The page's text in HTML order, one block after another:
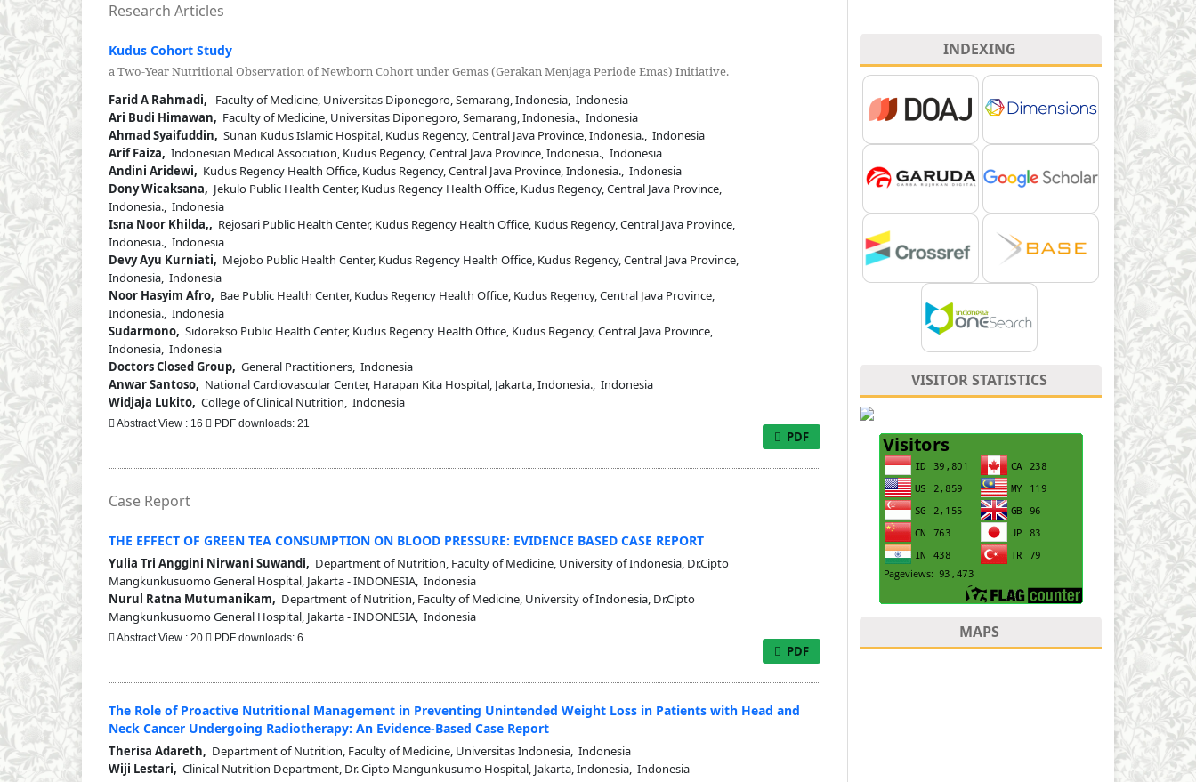
Research Articles
Kudus Cohort Study
a Two-Year Nutritional Observation of Newborn Cohort under Gemas (Gerakan Menjaga Periode Emas) Initiative.
Farid A Rahmadi, Faculty of Medicine, Universitas Diponegoro, Semarang, Indonesia, Indonesia
Ari Budi Himawan, Faculty of Medicine, Universitas Diponegoro, Semarang, Indonesia., Indonesia
Ahmad Syaifuddin, Sunan Kudus Islamic Hospital, Kudus Regency, Central Java Province, Indonesia., Indonesia
Arif Faiza, Indonesian Medical Association, Kudus Regency, Central Java Province, Indonesia., Indonesia
Andini Aridewi, Kudus Regency Health Office, Kudus Regency, Central Java Province, Indonesia., Indonesia
Dony Wicaksana, Jekulo Public Health Center, Kudus Regency Health Office, Kudus Regency, Central Java Province,
Indonesia., Indonesia
Isna Noor Khilda,, Rejosari Public Health Center, Kudus Regency Health Office, Kudus Regency, Central Java Province,
Indonesia., Indonesia
Devy Ayu Kurniati, Mejobo Public Health Center, Kudus Regency Health Office, Kudus Regency, Central Java Province,
Indonesia, Indonesia
Noor Hasyim Afro, Bae Public Health Center, Kudus Regency Health Office, Kudus Regency, Central Java Province,
Indonesia., Indonesia
Sudarmono, Sidorekso Public Health Center, Kudus Regency Health Office, Kudus Regency, Central Java Province,
Indonesia, Indonesia
Doctors Closed Group, General Practitioners, Indonesia
Anwar Santoso, National Cardiovascular Center, Harapan Kita Hospital, Jakarta, Indonesia., Indonesia
Widjaja Lukito, College of Clinical Nutrition, Indonesia
PDF
Abstract View : 16 PDF downloads: 21
Case Report
THE EFFECT OF GREEN TEA CONSUMPTION ON BLOOD PRESSURE: EVIDENCE BASED CASE REPORT
Yulia Tri Anggini Nirwani Suwandi, Department of Nutrition, Faculty of Medicine, University of Indonesia, Dr.Cipto
Mangkunkusuomo General Hospital, Jakarta - INDONESIA, Indonesia
Nurul Ratna Mutumanikam, Department of Nutrition, Faculty of Medicine, University of Indonesia, Dr.Cipto
Mangkunkusuomo General Hospital, Jakarta - INDONESIA, Indonesia
PDF
Abstract View : 20 PDF downloads: 6
The Role of Proactive Nutritional Management in Preventing Unintended Weight Loss in Patients with Head and
Neck Cancer Undergoing Radiotherapy: An Evidence-Based Case Report
Therisa Adareth, Department of Nutrition, Faculty of Medicine, Universitas Indonesia, Indonesia
Wiji Lestari, Clinical Nutrition Department, Dr. Cipto Mangunkusumo Hospital, Jakarta, Indonesia, Indonesia
INDEXING
VISITOR STATISTICS
MAPS